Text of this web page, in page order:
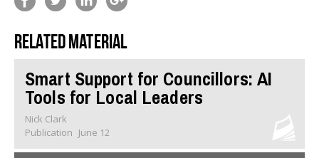
Related material
Smart Support for Councillors: AI
Tools for Local Leaders
Nick Clark
Publication June 12